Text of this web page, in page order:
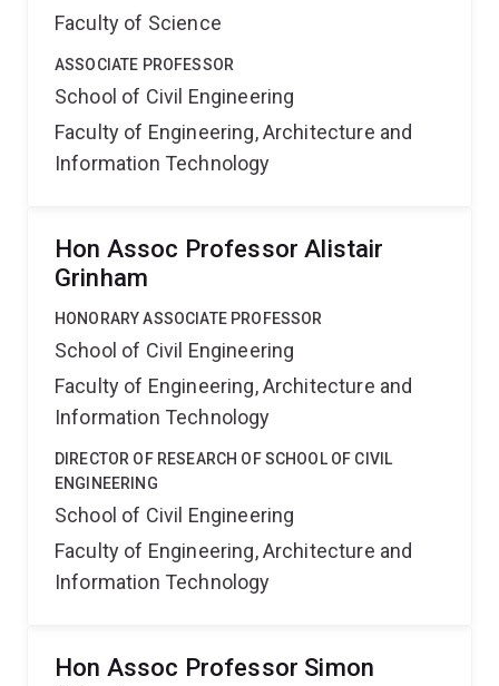
Faculty of Science
ASSOCIATE PROFESSOR
School of Civil Engineering
Faculty of Engineering, Architecture and
Information Technology
Hon Assoc Professor Alistair
Grinham
HONORARY ASSOCIATE PROFESSOR
School of Civil Engineering
Faculty of Engineering, Architecture and
Information Technology
DIRECTOR OF RESEARCH OF SCHOOL OF CIVIL
ENGINEERING
School of Civil Engineering
Faculty of Engineering, Architecture and
Information Technology
Hon Assoc Professor Simon